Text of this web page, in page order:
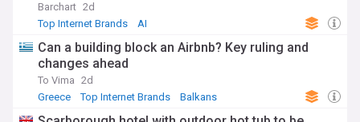
Barchart 2d
Top Internet Brands
AI
Can a building block an Airbnb? Key ruling and
changes ahead
To Vima 2d
Greece
Top Internet Brands Balkans